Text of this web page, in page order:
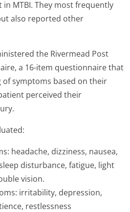
MTBI. They most frequently
also reported other
the Rivermead Post
a 16-item questionnaire that
symptoms based on their
perceived their
headache, dizziness, nausea,
disturbance, fatigue, light
vision.
irritability, depression,
restlessness